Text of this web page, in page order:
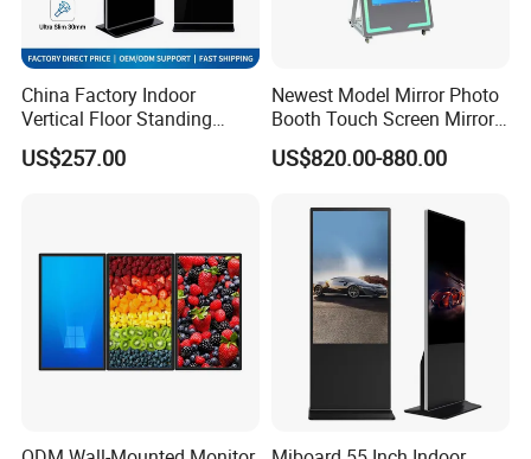
China Factory Indoor
Vertical Floor Standing
Digital Signage Touch
Screen Restaurant Hotel
US$257.00
Newest Model Mirror Photo
Booth Touch Screen Mirror
Photo Booth DSLR Beauty
Photo Booth Mirror
US$820.00-880.00